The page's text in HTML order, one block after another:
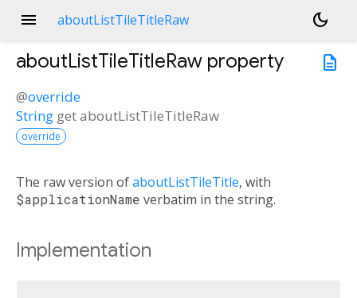
menu aboutListTileTitleRaw
dark_mode
description
aboutListTileTitleRaw property
@override
String getaboutListTileTitleRaw
override
The raw version ofaboutListTileTitle, with
$applicationName verbatim in the string.
Implementation